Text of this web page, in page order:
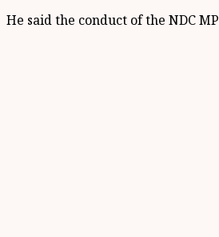
He said the conduct of the NDC